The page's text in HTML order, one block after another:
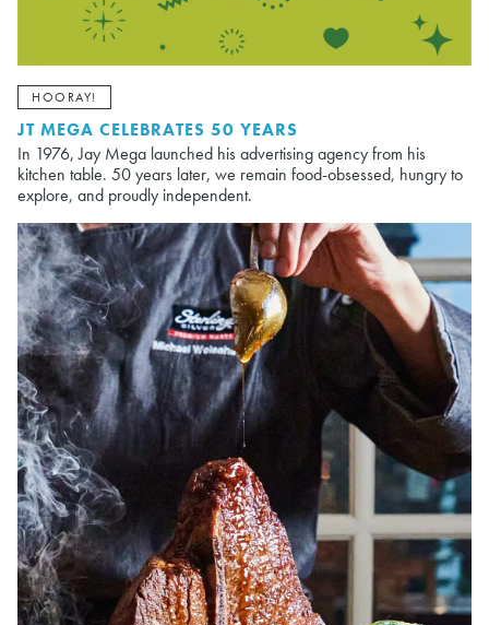
HOORAY!
JT MEGA CELEBRATES 50 YEARS
In 1976, Jay Mega launched his advertising agency from his
kitchen table. 50 years later, we remain food-obsessed, hungry to
explore, and proudly independent.